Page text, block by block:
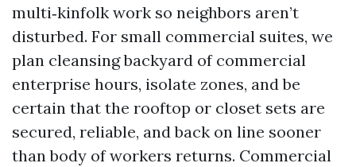
multi‑kinfolk work so neighbors aren’t
disturbed. For small commercial suites, we
plan cleansing backyard of commercial
enterprise hours, isolate zones, and be
certain that the rooftop or closet sets are
secured, reliable, and back on line sooner
than body of workers returns. Commercial